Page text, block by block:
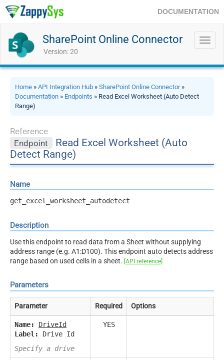
DOCUMENTATION
SharePoint Online Connector
Version: 20
Home » API Integration Hub » SharePoint Online Connector»
Documentation » Endpoints » Read Excel Worksheet (Auto Detect
Range)
Reference
Endpoint
Read Excel Worksheet (Auto
Detect Range)
Name
get_excel_worksheet_autodetect
Description
Use this endpoint to read data from a Sheet without supplying
address range (e.g. A1:D100). This endpoint auto detects address
range based on used cells in a sheet. [API reference]
Parameters
Parameter Required Options
Name:
DriveId
Label:
Drive Id
Specify a drive
YES